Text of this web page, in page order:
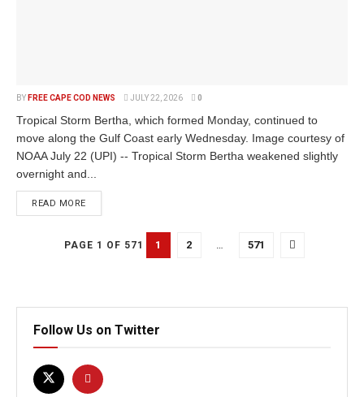
BY FREE CAPE COD NEWS JULY 22, 2026 0
Tropical Storm Bertha, which formed Monday, continued to
move along the Gulf Coast early Wednesday. Image courtesy of
NOAA July 22 (UPI) -- Tropical Storm Bertha weakened slightly
overnight and...
READ MORE
PAGE 1 OF 571 1 2 … 571
Follow Us on Twitter